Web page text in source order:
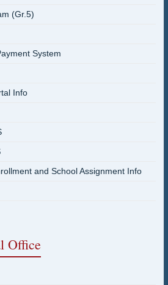
(Gr.5)
System
Info
and School Assignment Info
Office